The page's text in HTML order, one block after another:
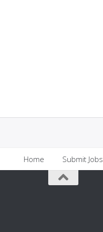
Home Submit Jobs